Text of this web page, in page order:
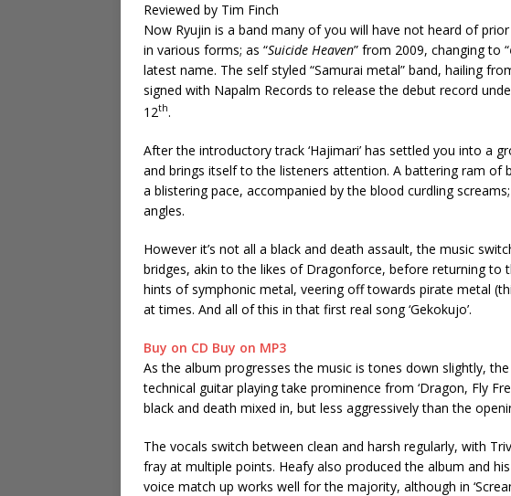
Reviewed by Tim Finch
Now Ryujin is a band many of you will have not heard of
in various forms; as “Suicide Heaven” from 2009, changing to “
latest name. The self styled “Samurai metal” band, hailing
signed with Napalm Records to release the debut record
12th.
After the introductory track ‘Hajimari’ has settled you into a
and brings itself to the listeners attention. A battering ram of
a blistering pace, accompanied by the blood curdling
angles.
However it’s not all a black and death assault, the music
bridges, akin to the likes of Dragonforce, before returning to
hints of symphonic metal, veering off towards pirate metal
at times. And all of this in that first real song ‘Gekokujo’.
Buy on CD Buy on MP3
As the album progresses the music is tones down slightly,
technical guitar playing take prominence from ‘Dragon, Fly
black and death mixed in, but less aggressively than the
The vocals switch between clean and harsh regularly, with
fray at multiple points. Heafy also produced the album and
voice match up works well for the majority, although in